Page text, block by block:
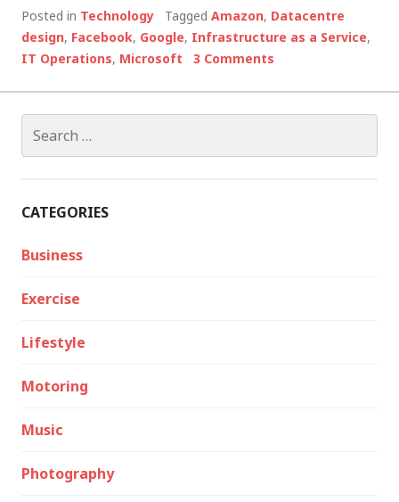
Posted in Technology Tagged Amazon, Datacentre
design, Facebook, Google, Infrastructure as a Service,
IT Operations, Microsoft 3 Comments
for:
CATEGORIES
Business
Exercise
Lifestyle
Motoring
Music
Photography